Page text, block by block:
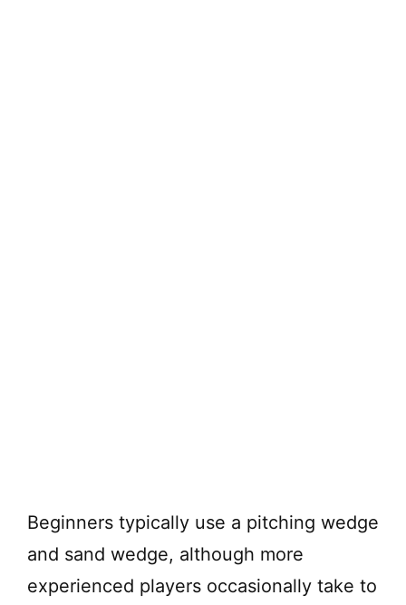
Beginners typically use a pitching wedge
and sand wedge, although more
experienced players occasionally take to